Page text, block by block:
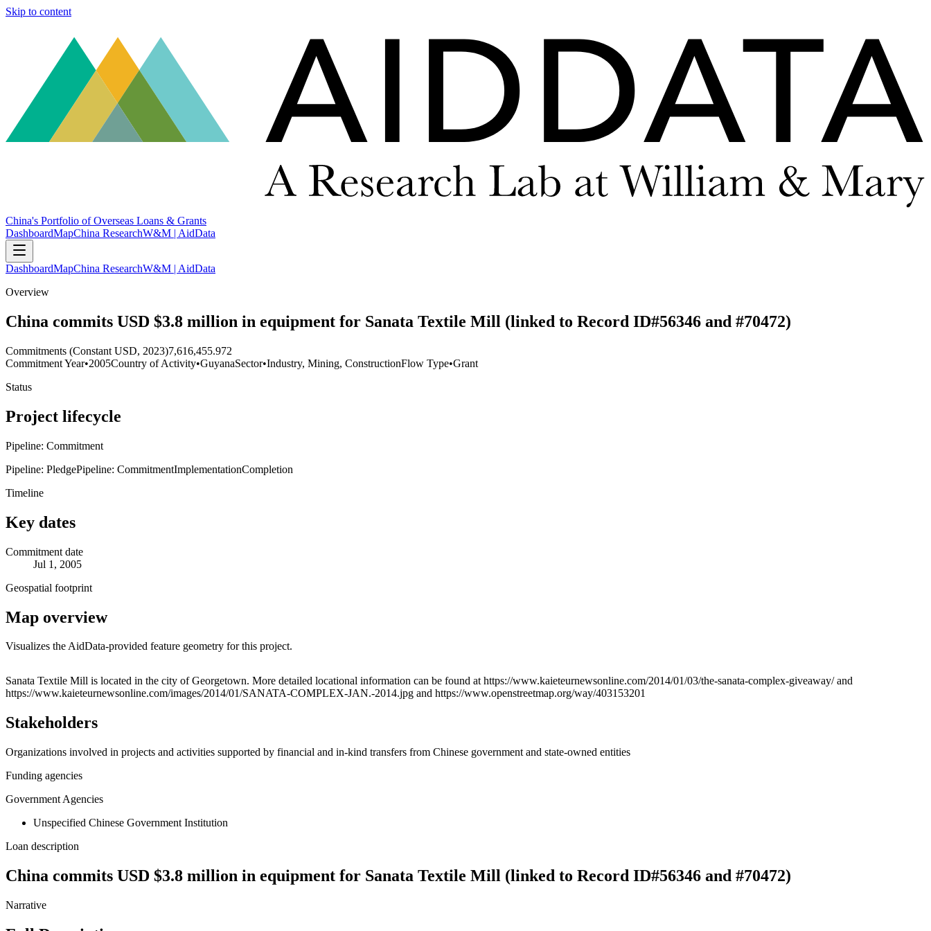
Skip to content
China's Portfolio of Overseas Loans & Grants
DashboardMapChina ResearchW&M | AidData
DashboardMapChina ResearchW&M | AidData
Overview
China commits USD $3.8 million in equipment for Sanata Textile Mill (linked to Record ID#56346 and #70472)
Commitments (Constant USD, 2023)7,616,455.972
Commitment Year•2005Country of Activity•GuyanaSector•Industry, Mining, ConstructionFlow Type•Grant
Status
Project lifecycle
Pipeline: Commitment
Pipeline: PledgePipeline: CommitmentImplementationCompletion
Timeline
Key dates
Commitment date
Jul 1, 2005
Geospatial footprint
Map overview
Visualizes the AidData-provided feature geometry for this project.
+
Sanata Textile Mill is located in the city of Georgetown. More detailed locational information can be found at https://www.kaieteurnewsonline.com/2014/01/03/the-sanata-complex-giveaway/ and
https://www.kaieteurnewsonline.com/images/2014/01/SANATA-COMPLEX-JAN.-2014.jpg and https://www.openstreetmap.org/way/403153201
Stakeholders
Organizations involved in projects and activities supported by financial and in-kind transfers from Chinese government and state-owned entities
Funding agencies
Government Agencies
Unspecified Chinese Government Institution
Loan description
China commits USD $3.8 million in equipment for Sanata Textile Mill (linked to Record ID#56346 and #70472)
Narrative